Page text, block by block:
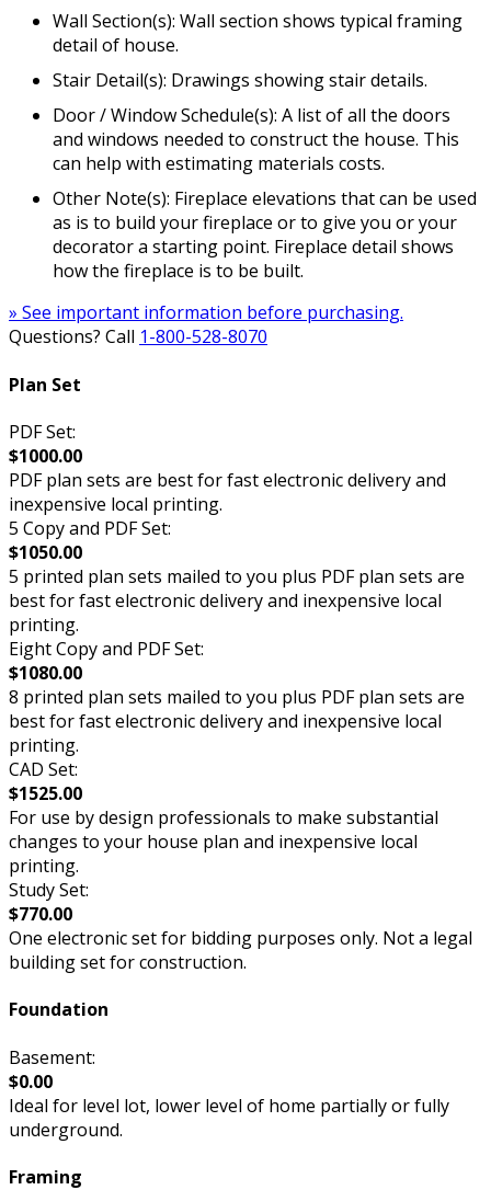
Wall Section(s): Wall section shows typical framing
detail of house.
Stair Detail(s): Drawings showing stair details.
Door / Window Schedule(s): A list of all the doors
and windows needed to construct the house. This
can help with estimating materials costs.
Other Note(s): Fireplace elevations that can be used
as is to build your fireplace or to give you or your
decorator a starting point. Fireplace detail shows
how the fireplace is to be built.
» See important information before purchasing.
Questions? Call 1-800-528-8070
Plan Set
PDF Set:
$1000.00
PDF plan sets are best for fast electronic delivery and
inexpensive local printing.
5 Copy and PDF Set:
$1050.00
5 printed plan sets mailed to you plus PDF plan sets are
best for fast electronic delivery and inexpensive local
printing.
Eight Copy and PDF Set:
$1080.00
8 printed plan sets mailed to you plus PDF plan sets are
best for fast electronic delivery and inexpensive local
printing.
CAD Set:
$1525.00
For use by design professionals to make substantial
changes to your house plan and inexpensive local
printing.
Study Set:
$770.00
One electronic set for bidding purposes only. Not a legal
building set for construction.
Foundation
Basement:
$0.00
Ideal for level lot, lower level of home partially or fully
underground.
Framing